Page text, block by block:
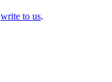
write to us.